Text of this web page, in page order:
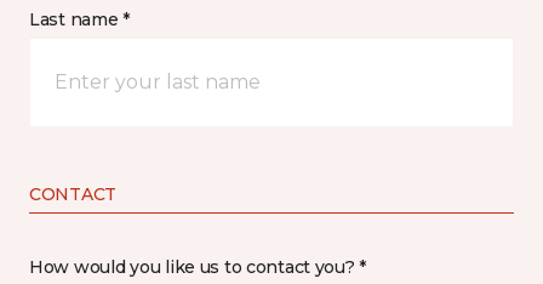
Last name *
CONTACT
How would you like us to contact you? *